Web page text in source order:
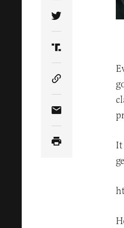
Share Article
Share Article on
Copy Article
Share Article
It